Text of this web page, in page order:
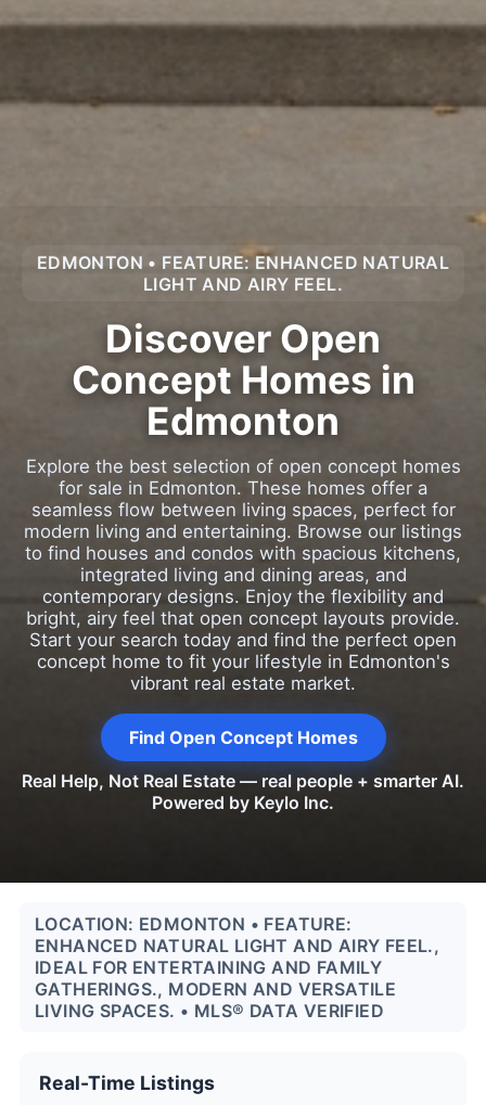
EDMONTON • FEATURE: ENHANCED NATURAL
LIGHT AND AIRY FEEL.
Discover Open
Concept Homes in
Edmonton
Explore the best selection of open concept homes
for sale in Edmonton. These homes offer a
seamless flow between living spaces, perfect for
modern living and entertaining. Browse our listings
to find houses and condos with spacious kitchens,
integrated living and dining areas, and
contemporary designs. Enjoy the flexibility and
bright, airy feel that open concept layouts provide.
Start your search today and find the perfect open
concept home to fit your lifestyle in Edmonton's
vibrant real estate market.
Find Open Concept Homes
Real Help, Not Real Estate — real people + smarter AI.
Powered by Keylo Inc.
LOCATION: EDMONTON • FEATURE:
ENHANCED NATURAL LIGHT AND AIRY FEEL.,
IDEAL FOR ENTERTAINING AND FAMILY
GATHERINGS., MODERN AND VERSATILE
LIVING SPACES. • MLS® DATA VERIFIED
Real-Time Listings